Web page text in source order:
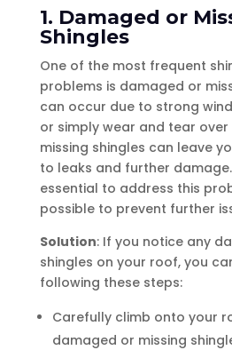
1. Damaged or
Shingles
One of the most frequent
problems is damaged or
can occur due to strong
or simply wear and tear
missing shingles can leave
to leaks and further
essential to address this
possible to prevent further
Solution: If you notice any
shingles on your roof, you
following these steps:
Carefully climb onto your
damaged or missing